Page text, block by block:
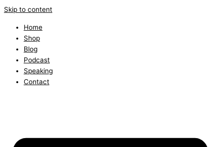
Skip to content
Home
Shop
Blog
Podcast
Speaking
Contact